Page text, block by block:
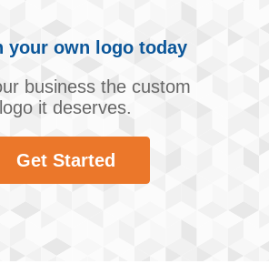
your own logo today
business the custom
logo it deserves.
Get Started